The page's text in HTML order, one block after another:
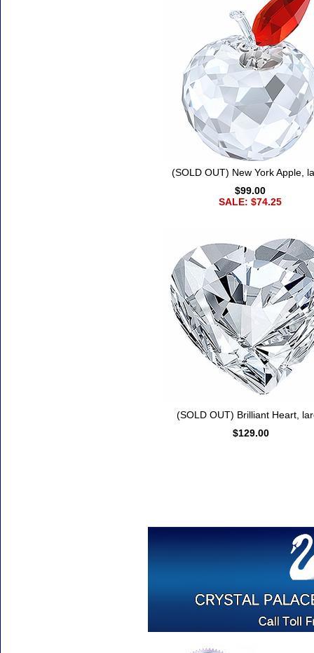
(SOLD OUT) New York Apple,
$99.00
SALE: $74.25
(SOLD OUT) Brilliant Heart,
$129.00